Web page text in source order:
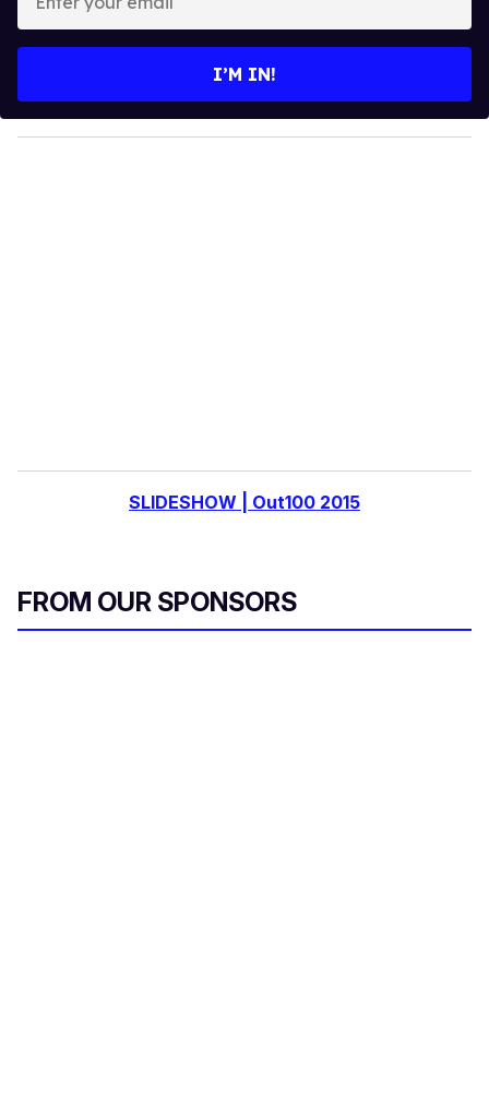
y
o
I’M IN!
SLIDESHOW | Out100 2015
FROM OUR SPONSORS